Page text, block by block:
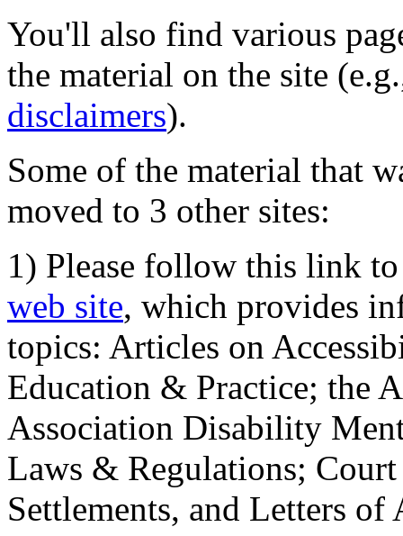
You'll also find various
the material on the site
disclaimers).
Some of the material that
moved to 3 other sites:
1) Please follow this link
web site, which provides
topics: Articles on
Education & Practice; the
Association Disability
Laws & Regulations;
Settlements, and Letters